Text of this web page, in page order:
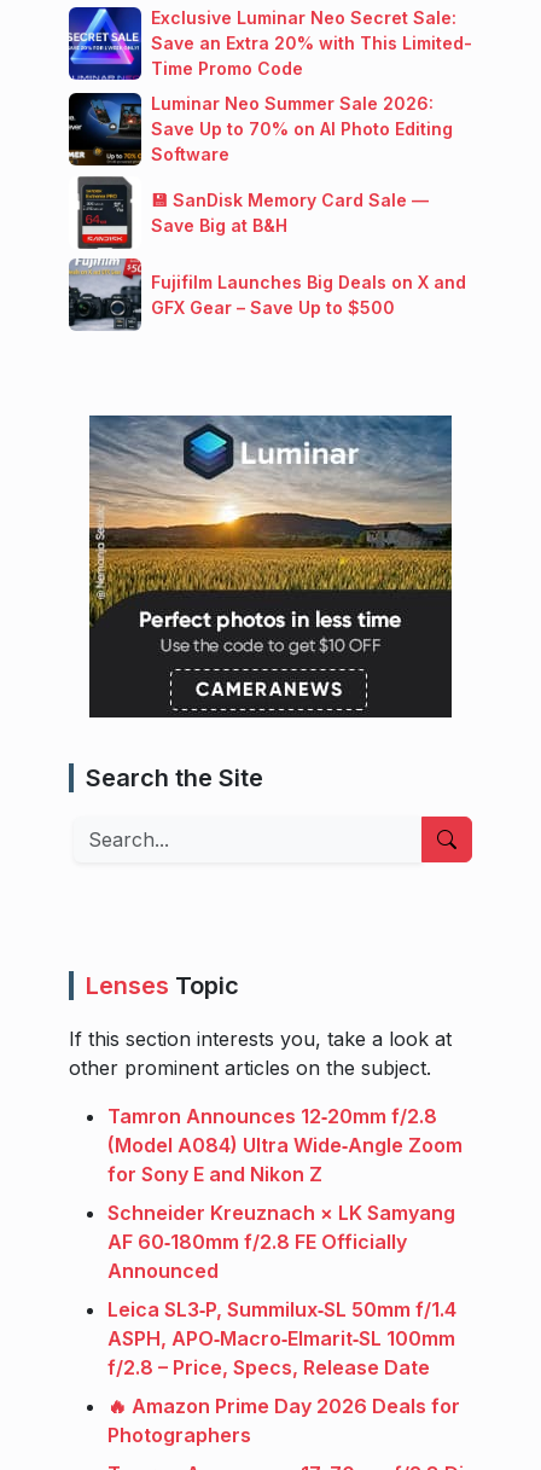
Exclusive Luminar Neo Secret Sale:
Save an Extra 20% with This Limited-
Time Promo Code
Luminar Neo Summer Sale 2026:
Save Up to 70% on AI Photo Editing
Software
💾 SanDisk Memory Card Sale —
Save Big at B&H
Fujifilm Launches Big Deals on X and
GFX Gear – Save Up to $500
Search the Site
Search
Lenses Topic
If this section interests you, take a look at
other prominent articles on the subject.
Tamron Announces 12‑20mm f/2.8
(Model A084) Ultra Wide‑Angle Zoom
for Sony E and Nikon Z
Schneider Kreuznach × LK Samyang
AF 60‑180mm f/2.8 FE Officially
Announced
Leica SL3‑P, Summilux‑SL 50mm f/1.4
ASPH, APO‑Macro‑Elmarit‑SL 100mm
f/2.8 – Price, Specs, Release Date
🔥 Amazon Prime Day 2026 Deals for
Photographers